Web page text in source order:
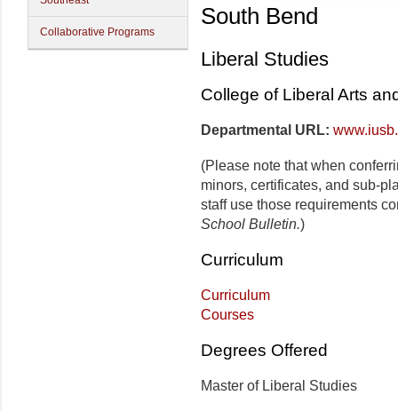
Collaborative Programs
South Bend
Liberal Studies
College of Liberal Arts
Departmental URL:
(Please note that when
minors, certificates, and sub-
staff use those requirements
School Bulletin.)
Curriculum
Curriculum
Courses
Degrees Offered
Master of Liberal Studies